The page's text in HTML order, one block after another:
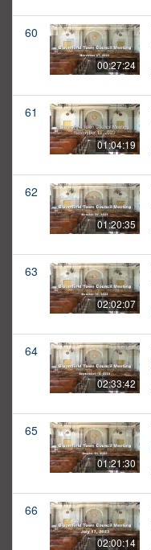
60
00:27:24
61
01:04:19
62
01:20:35
63
02:02:07
64
02:33:42
65
01:21:30
66
02:00:14